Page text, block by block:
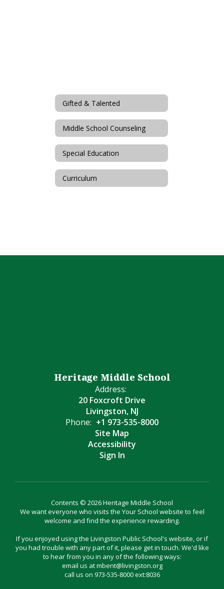
Gifted & Talented
Middle School Counseling
Special Education
Curriculum
Heritage Middle School
Address:
20 Foxcroft Drive
Livingston, NJ
Phone: +1 973-535-8000
Site Map
Accessibility
Sign In
Contents © 2026 Heritage Middle School
We want everyone who visits the Your School website to feel
welcome and find the experience rewarding.
If you enjoyed using the Livingston Public School's website, or if
you had trouble with any part of it, please get in touch. We'd like
to hear from you in any of the following ways:
email us at mbent@livingston.org
call us on 973-535-8000 ext:8036